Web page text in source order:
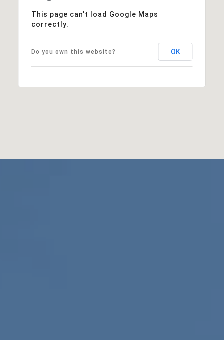
This page can't load Google Maps
correctly.
Do you own this website? OK